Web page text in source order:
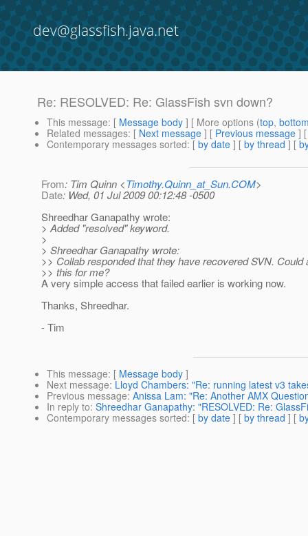
dev@glassfish.java.net
Re: RESOLVED: Re: GlassFish svn down?
This message: [ Message body ] [ More options (top,
Related messages: [ Next message ] [ Previous message ]
Contemporary messages sorted: [ by date ] [ by thread ] [
From: Tim Quinn <Timothy.Quinn_at_Sun.COM>
Date: Wed, 01 Jul 2009 00:12:48 -0500
Shreedhar Ganapathy wrote:
> Added "resolved" keyword.
>
> Shreedhar Ganapathy wrote:
>> Collab responded that they have recovered SVN.
>> this for me?
A very simple access that failed earlier is working now.
Thanks, Shreedhar.
- Tim
This message: [ Message body ]
Next message: Lloyd Chambers: "Re: running latest v3
Previous message: Anissa Lam: "Re: Another AMX
In reply to: Shreedhar Ganapathy: "RESOLVED: Re:
Contemporary messages sorted: [ by date ] [ by thread ] [